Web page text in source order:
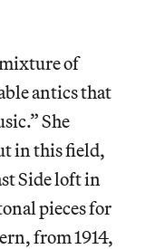
of
antics that
She
in this field,
Side loft in
pieces for
from 1914,